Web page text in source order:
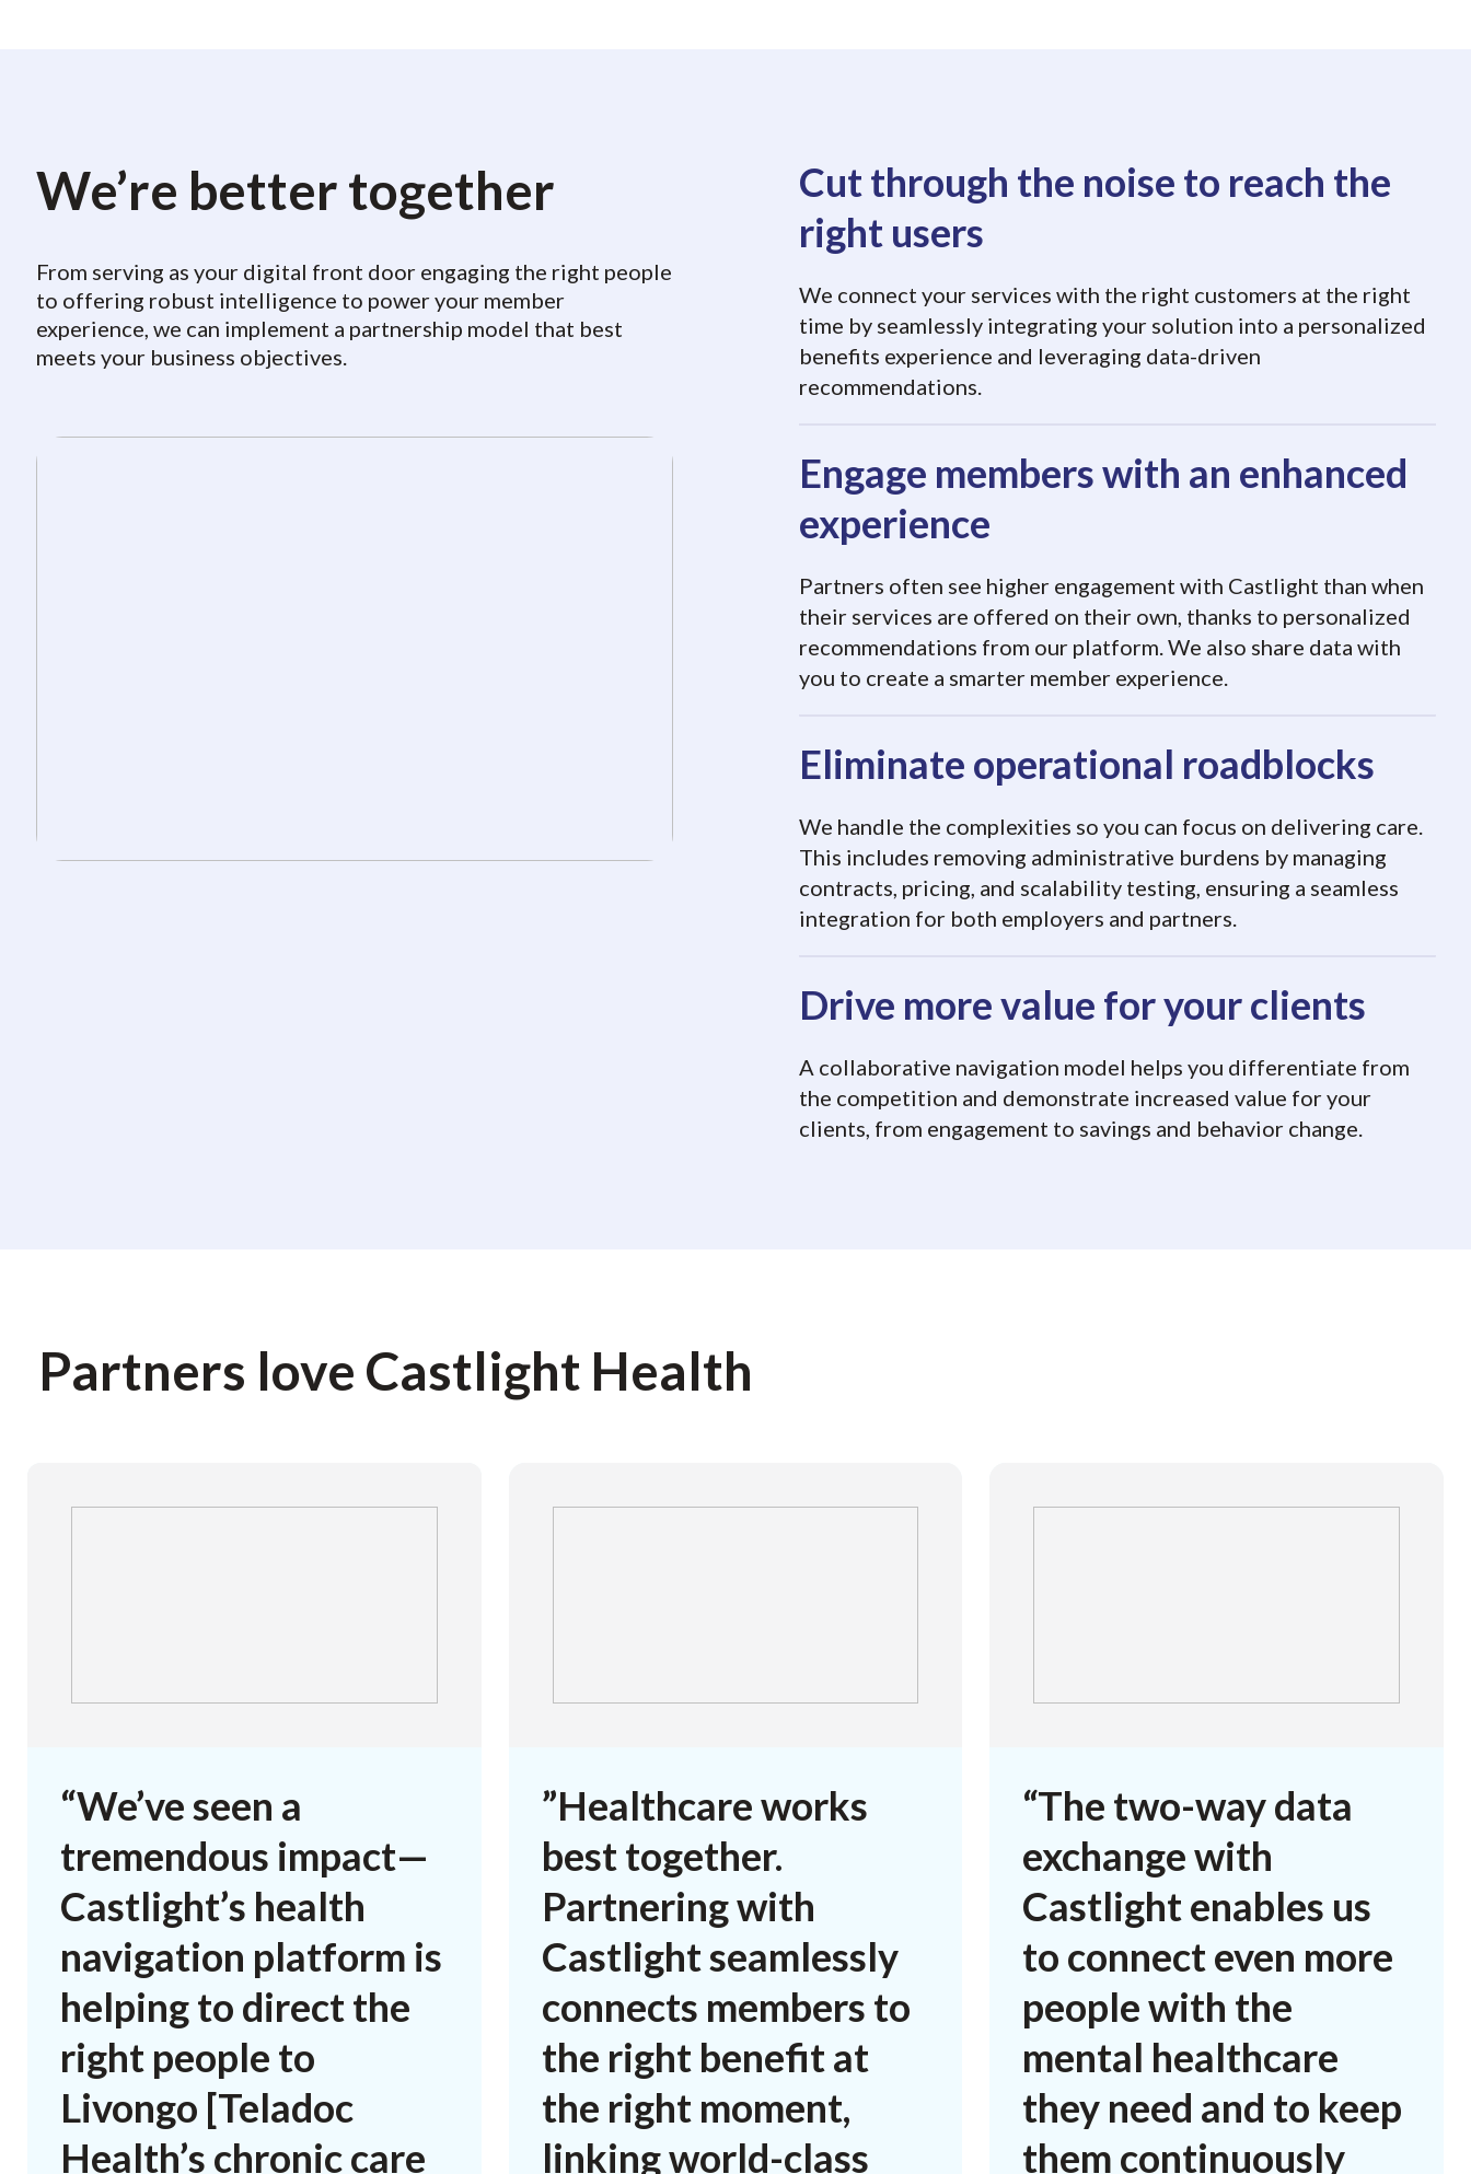
We’re better together
From serving as your digital front door engaging the right people
to offering robust intelligence to power your member
experience, we can implement a partnership model that best
meets your business objectives.
Cut through the noise to reach the
right users
We connect your services with the right customers at the right
time by seamlessly integrating your solution into a personalized
benefits experience and leveraging data-driven
recommendations.
Engage members with an enhanced
experience
Partners often see higher engagement with Castlight than when
their services are offered on their own, thanks to personalized
recommendations from our platform. We also share data with
you to create a smarter member experience.
Eliminate operational roadblocks
We handle the complexities so you can focus on delivering care.
This includes removing administrative burdens by managing
contracts, pricing, and scalability testing, ensuring a seamless
integration for both employers and partners.
Drive more value for your clients
A collaborative navigation model helps you differentiate from
the competition and demonstrate increased value for your
clients, from engagement to savings and behavior change.
Partners love Castlight Health
“We’ve seen a
tremendous impact—
Castlight’s health
navigation platform is
helping to direct the
right people to
Livongo [Teladoc
Health’s chronic care
”Healthcare works
best together.
Partnering with
Castlight seamlessly
connects members to
the right benefit at
the right moment,
linking world-class
“The two-way data
exchange with
Castlight enables us
to connect even more
people with the
mental healthcare
they need and to keep
them continuously